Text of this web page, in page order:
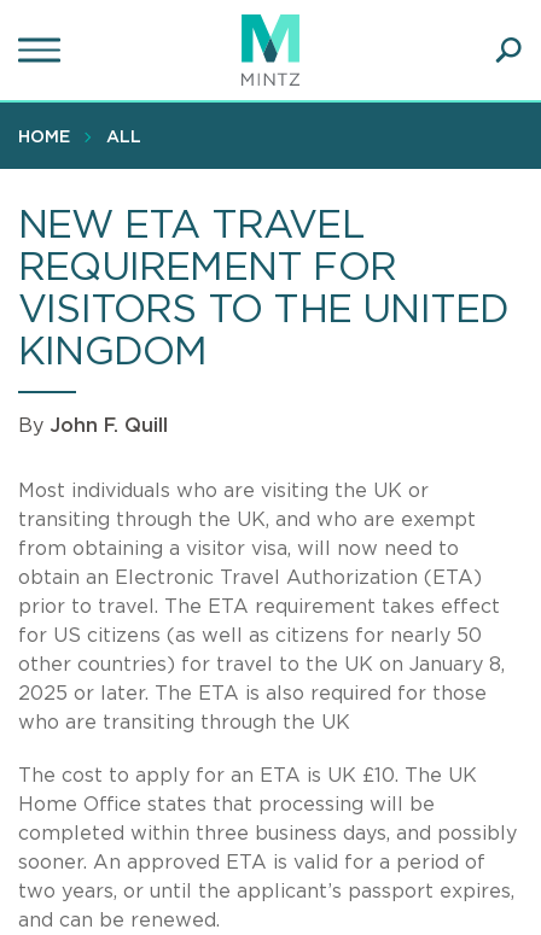
to
content
HOME ALL
NEW ETA TRAVEL
REQUIREMENT FOR
VISITORS TO THE UNITED
KINGDOM
By John F. Quill
Most individuals who are visiting the UK or
transiting through the UK, and who are exempt
from obtaining a visitor visa, will now need to
obtain an Electronic Travel Authorization (ETA)
prior to travel. The ETA requirement takes effect
for US citizens (as well as citizens for nearly 50
other countries) for travel to the UK on January 8,
2025 or later. The ETA is also required for those
who are transiting through the UK
The cost to apply for an ETA is UK £10. The UK
Home Office states that processing will be
completed within three business days, and possibly
sooner. An approved ETA is valid for a period of
two years, or until the applicant’s passport expires,
and can be renewed.